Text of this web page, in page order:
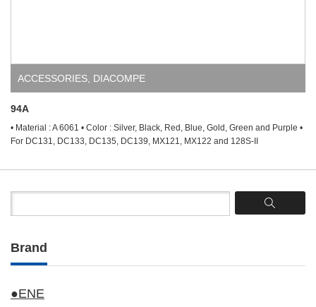
ACCESSORIES, DIACOMPE
94A
• Material : A 6061 • Color : Silver, Black, Red, Blue, Gold, Green and Purple •
For DC131, DC133, DC135, DC139, MX121, MX122 and 128S-II
Brand
●ENE